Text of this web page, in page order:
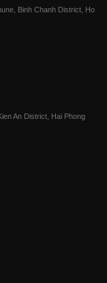
Binh Chanh District, Ho
An District, Hai Phong